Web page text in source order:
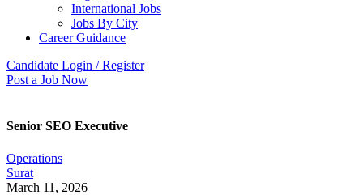
International Jobs
Jobs By City
Career Guidance
Candidate Login / Register
Post a Job Now
Senior SEO Executive
Operations
Surat
March 11, 2026